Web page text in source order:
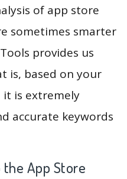
of app store
sometimes smarter
provides us
is, based on your
it is extremely
accurate keywords
the App Store